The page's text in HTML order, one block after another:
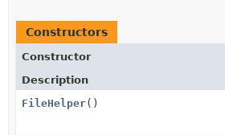
Constructors
Constructor
Description
FileHelper()